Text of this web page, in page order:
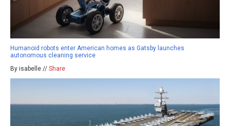
Humanoid robots enter American homes as Gatsby launches
autonomous cleaning service
By isabelle // Share